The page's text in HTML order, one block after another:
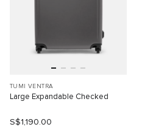
TUMI VENTRA
Large Expandable Checked
S$1,190.00